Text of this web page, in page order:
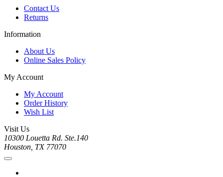
Contact Us
Returns
Information
About Us
Online Sales Policy
My Account
My Account
Order History
Wish List
Visit Us
10300 Louetta Rd. Ste.140
Houston, TX 77070